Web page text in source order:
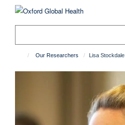
Our Researchers Lisa Stockdale